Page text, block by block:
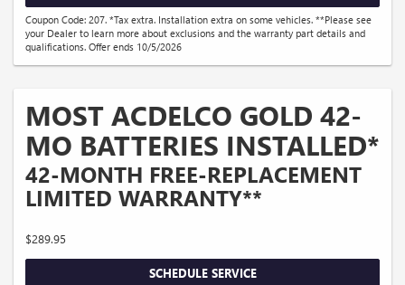
Coupon Code: 207. *Tax extra. Installation extra on some vehicles. **Please see
your Dealer to learn more about exclusions and the warranty part details and
qualifications. Offer ends 10/5/2026
MOST ACDELCO GOLD 42-
MO BATTERIES INSTALLED*
42-MONTH FREE-REPLACEMENT
LIMITED WARRANTY**
$289.95
SCHEDULE SERVICE